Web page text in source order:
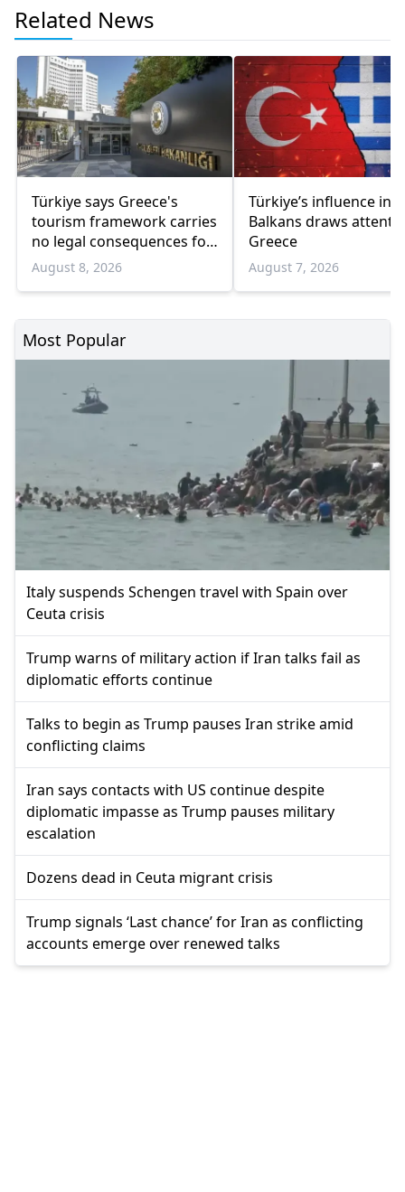
Related News
Türkiye says Greece's
tourism framework carries
no legal consequences for
Ankara
August 8, 2026
Türkiye’s influence in
Balkans draws
Greece
August 7, 2026
Most Popular
Italy suspends Schengen travel with Spain over
Ceuta crisis
Trump warns of military action if Iran talks fail as
diplomatic efforts continue
Talks to begin as Trump pauses Iran strike amid
conflicting claims
Iran says contacts with US continue despite
diplomatic impasse as Trump pauses military
escalation
Dozens dead in Ceuta migrant crisis
Trump signals ‘Last chance’ for Iran as conflicting
accounts emerge over renewed talks